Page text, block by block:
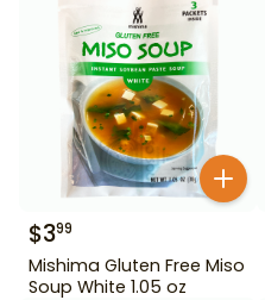
$399
Mishima Gluten Free Miso
Soup White 1.05 oz